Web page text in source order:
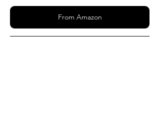
From Amazon